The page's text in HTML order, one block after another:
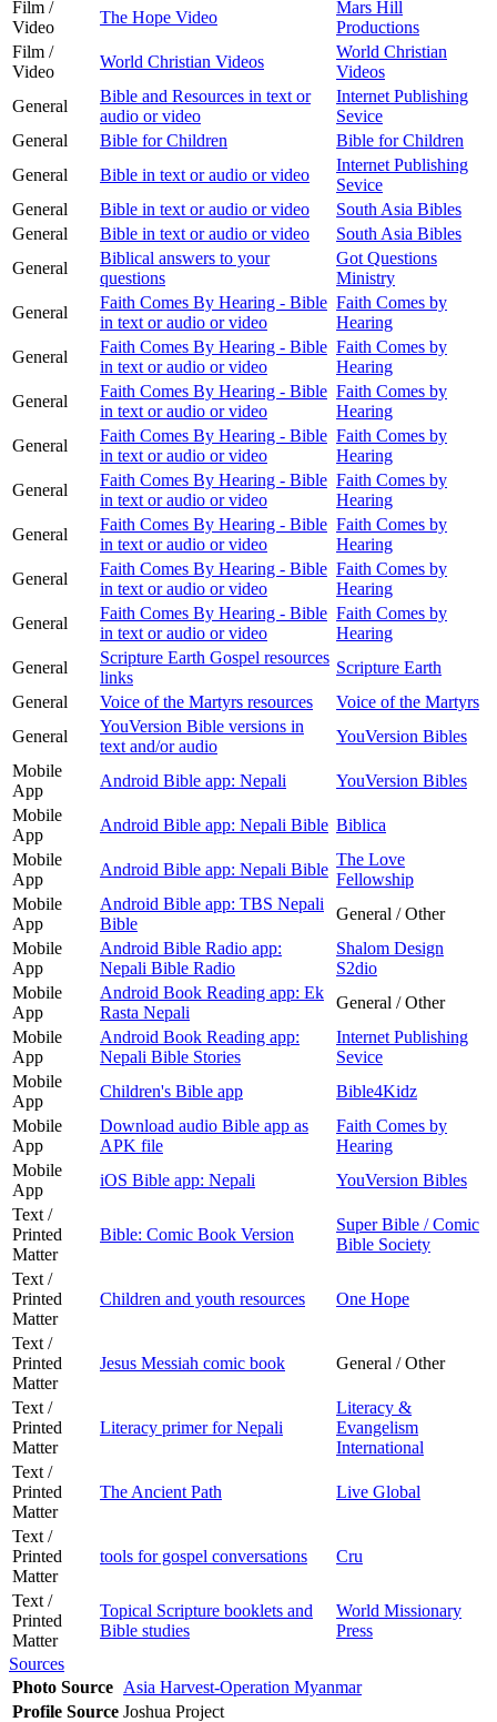
Film /
Video
The Hope Video
Mars Hill
Productions
Film /
Video
World Christian Videos
World Christian
Videos
General
Bible and Resources in text or
audio or video
Internet Publishing
Sevice
General
Bible for Children
Bible for Children
General
Bible in text or audio or video
Internet Publishing
Sevice
General
Bible in text or audio or video
South Asia Bibles
General
Bible in text or audio or video
South Asia Bibles
General
Biblical answers to your
questions
Got Questions
Ministry
General
Faith Comes By Hearing - Bible
in text or audio or video
Faith Comes by
Hearing
General
Faith Comes By Hearing - Bible
in text or audio or video
Faith Comes by
Hearing
General
Faith Comes By Hearing - Bible
in text or audio or video
Faith Comes by
Hearing
General
Faith Comes By Hearing - Bible
in text or audio or video
Faith Comes by
Hearing
General
Faith Comes By Hearing - Bible
in text or audio or video
Faith Comes by
Hearing
General
Faith Comes By Hearing - Bible
in text or audio or video
Faith Comes by
Hearing
General
Faith Comes By Hearing - Bible
in text or audio or video
Faith Comes by
Hearing
General
Faith Comes By Hearing - Bible
in text or audio or video
Faith Comes by
Hearing
General
Scripture Earth Gospel resources
links
Scripture Earth
General
Voice of the Martyrs resources
Voice of the Martyrs
General
YouVersion Bible versions in
text and/or audio
YouVersion Bibles
Mobile
App
Android Bible app: Nepali
YouVersion Bibles
Mobile
App
Android Bible app: Nepali Bible Biblica
Mobile
App
Android Bible app: Nepali Bible
The Love
Fellowship
Mobile
App
Android Bible app: TBS Nepali
Bible
General / Other
Mobile
App
Android Bible Radio app:
Nepali Bible Radio
Shalom Design
S2dio
Mobile
App
Android Book Reading app: Ek
Rasta Nepali
General / Other
Mobile
App
Android Book Reading app:
Nepali Bible Stories
Internet Publishing
Sevice
Mobile
App
Children's Bible app
Bible4Kidz
Mobile
App
Download audio Bible app as
APK file
Faith Comes by
Hearing
Mobile
App
iOS Bible app: Nepali
YouVersion Bibles
Text /
Printed
Matter
Bible: Comic Book Version
Super Bible / Comic
Bible Society
Text /
Printed
Matter
Children and youth resources One Hope
Text /
Printed
Matter
Jesus Messiah comic book General / Other
Text /
Printed
Matter
Literacy primer for Nepali
Literacy &
Evangelism
International
Text /
Printed
Matter
The Ancient Path Live Global
Text /
Printed
Matter
tools for gospel conversations Cru
Text /
Printed
Matter
Topical Scripture booklets and
Bible studies
World Missionary
Press
Sources
Photo Source Asia Harvest-Operation Myanmar
Profile Source Joshua Project